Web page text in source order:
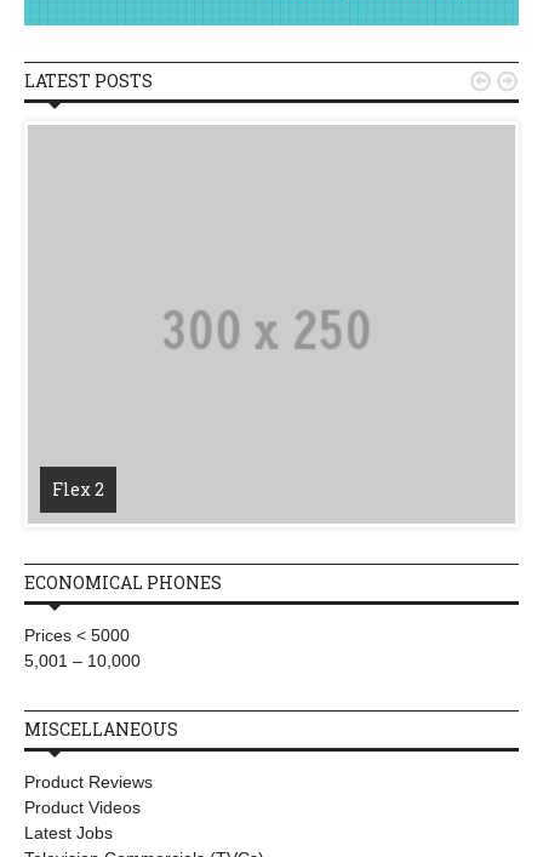
LATEST POSTS
Flex 2
 
ECONOMICAL PHONES
Prices < 5000
5,001 – 10,000
MISCELLANEOUS
Product Reviews
Product Videos
Latest Jobs